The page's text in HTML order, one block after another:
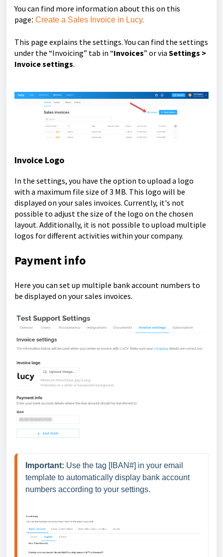
You can find more information about this on this
page: Create a Sales Invoice in Lucy.
This page explains the settings. You can find the settings
under the “Invoicing” tab in “Invoices” or via Settings >
Invoice settings.
Invoice Logo
In the settings, you have the option to upload a logo
with a maximum file size of 3 MB. This logo will be
displayed on your sales invoices. Currently, it's not
possible to adjust the size of the logo on the chosen
layout. Additionally, it is not possible to upload multiple
logos for different activities within your company.
Payment info
Here you can set up multiple bank account numbers to
be displayed on your sales invoices.
Important: Use the tag [IBAN#] in your email
template to automatically display bank account
numbers according to your settings.